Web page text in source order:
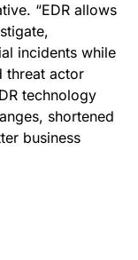
“EDR allows
incidents while
threat actor
technology
shortened
business